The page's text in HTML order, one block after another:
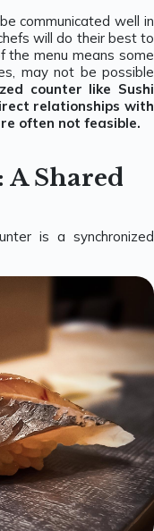
communicated well in
will do their best to
the menu means some
may not be possible
counter like Sushi
relationships with
often not feasible.
Shared
is a synchronized